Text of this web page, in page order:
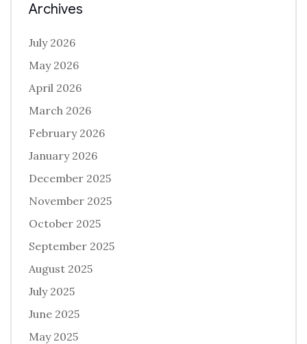
Archives
July 2026
May 2026
April 2026
March 2026
February 2026
January 2026
December 2025
November 2025
October 2025
September 2025
August 2025
July 2025
June 2025
May 2025